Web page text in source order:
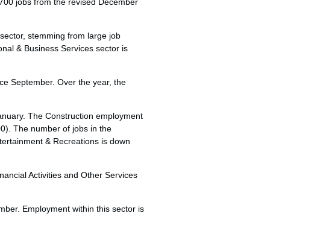
stemming from large job
& Business Services sector is
September. Over the year, the
The Construction employment
The number of jobs in the
& Recreations is down
Activities and Other Services
Employment within this sector is